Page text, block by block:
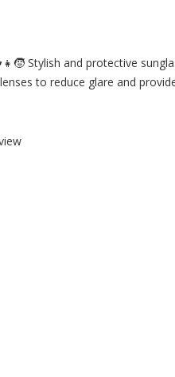
Stylish and protective
to reduce glare and